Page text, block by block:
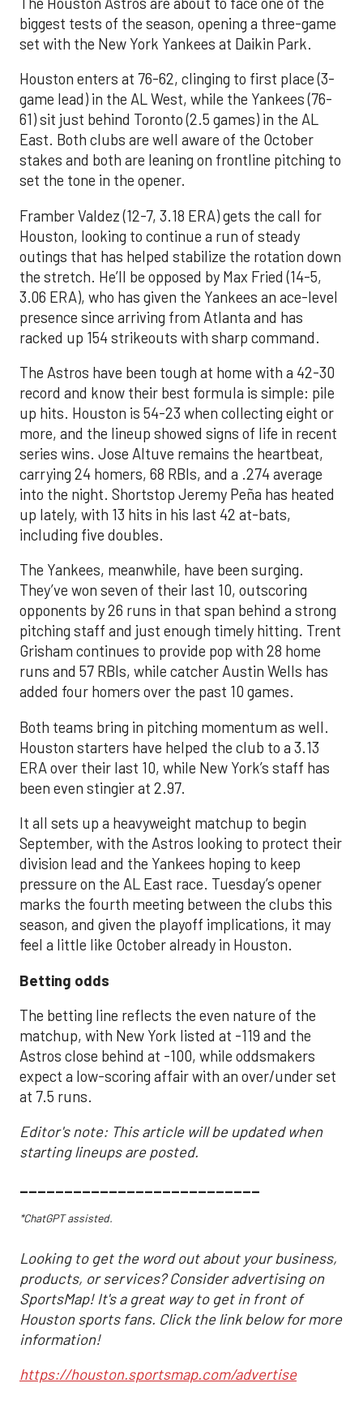
biggest tests of the season, opening a three-game
set with the New York Yankees at Daikin Park.
Houston enters at 76-62, clinging to first place (3-
game lead) in the AL West, while the Yankees (76-
61) sit just behind Toronto (2.5 games) in the AL
East. Both clubs are well aware of the October
stakes and both are leaning on frontline pitching to
set the tone in the opener.
Framber Valdez (12-7, 3.18 ERA) gets the call for
Houston, looking to continue a run of steady
outings that has helped stabilize the rotation down
the stretch. He’ll be opposed by Max Fried (14-5,
3.06 ERA), who has given the Yankees an ace-level
presence since arriving from Atlanta and has
racked up 154 strikeouts with sharp command.
The Astros have been tough at home with a 42-30
record and know their best formula is simple: pile
up hits. Houston is 54-23 when collecting eight or
more, and the lineup showed signs of life in recent
series wins. Jose Altuve remains the heartbeat,
carrying 24 homers, 68 RBIs, and a .274 average
into the night. Shortstop Jeremy Peña has heated
up lately, with 13 hits in his last 42 at-bats,
including five doubles.
The Yankees, meanwhile, have been surging.
They’ve won seven of their last 10, outscoring
opponents by 26 runs in that span behind a strong
pitching staff and just enough timely hitting. Trent
Grisham continues to provide pop with 28 home
runs and 57 RBIs, while catcher Austin Wells has
added four homers over the past 10 games.
Both teams bring in pitching momentum as well.
Houston starters have helped the club to a 3.13
ERA over their last 10, while New York’s staff has
been even stingier at 2.97.
It all sets up a heavyweight matchup to begin
September, with the Astros looking to protect their
division lead and the Yankees hoping to keep
pressure on the AL East race. Tuesday’s opener
marks the fourth meeting between the clubs this
season, and given the playoff implications, it may
feel a little like October already in Houston.
Betting odds
The betting line reflects the even nature of the
matchup, with New York listed at -119 and the
Astros close behind at -100, while oddsmakers
expect a low-scoring affair with an over/under set
at 7.5 runs.
Editor's note: This article will be updated when
starting lineups are posted.
___________________________
*ChatGPT assisted.
Looking to get the word out about your business,
products, or services? Consider advertising on
SportsMap! It's a great way to get in front of
Houston sports fans. Click the link below for more
information!
https://houston.sportsmap.com/advertise